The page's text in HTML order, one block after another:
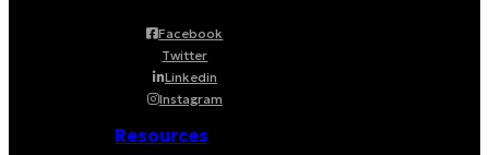
Facebook
Twitter
Linkedin
Instagram
Resources